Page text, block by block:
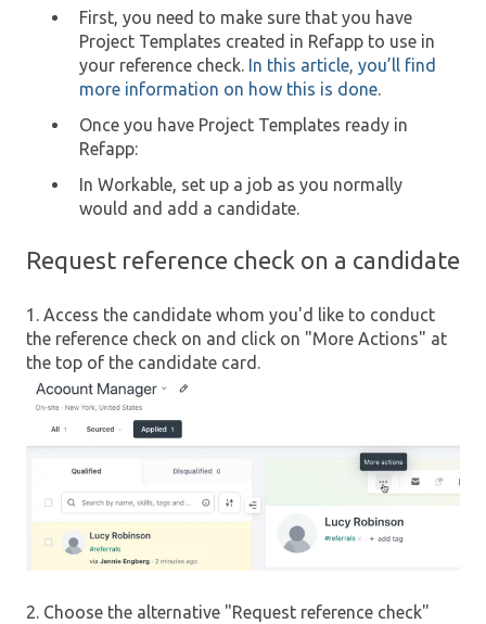
First, you need to make sure that you have
Project Templates created in Refapp to use in
your reference check. In this article, you’ll find
more information on how this is done.
Once you have Project Templates ready in
Refapp:
In Workable, set up a job as you normally
would and add a candidate.
Request reference check on a candidate
1. Access the candidate whom you'd like to conduct
the reference check on and click on "More Actions" at
the top of the candidate card.
2. Choose the alternative "Request reference check"